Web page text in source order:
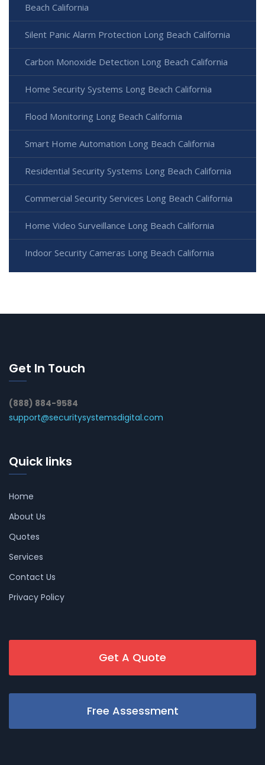
Beach California
Silent Panic Alarm Protection Long Beach California
Carbon Monoxide Detection Long Beach California
Home Security Systems Long Beach California
Flood Monitoring Long Beach California
Smart Home Automation Long Beach California
Residential Security Systems Long Beach California
Commercial Security Services Long Beach California
Home Video Surveillance Long Beach California
Indoor Security Cameras Long Beach California
Get In Touch
(888) 884-9584
support@securitysystemsdigital.com
Quick links
Home
About Us
Quotes
Services
Contact Us
Privacy Policy
Get A Quote
Free Assessment